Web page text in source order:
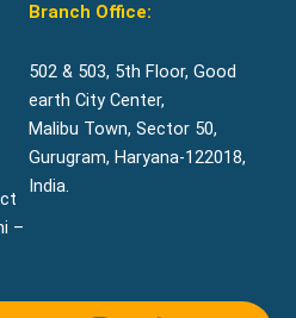
–
Branch Office:
502 & 503, 5th Floor, Good
earth City Center,
Malibu Town, Sector 50,
Gurugram, Haryana-122018,
India.